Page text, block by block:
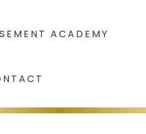
ACADEMY